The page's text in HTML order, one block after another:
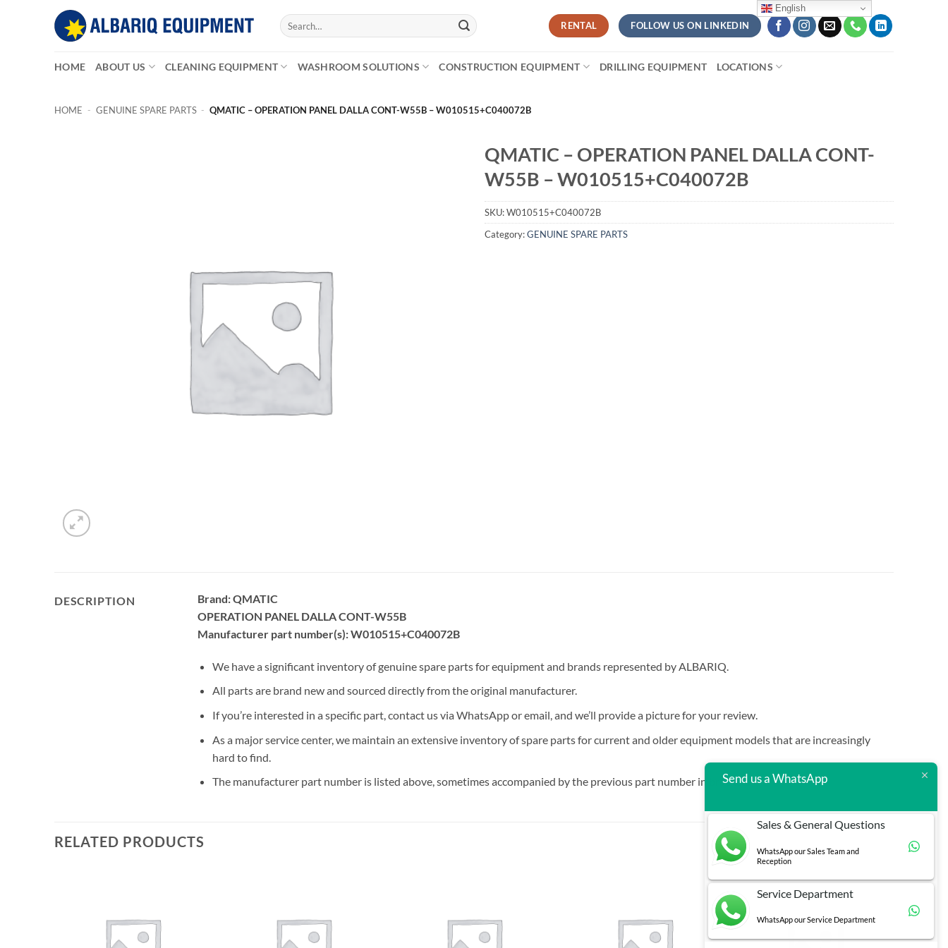
Search
for:
RENTAL FOLLOW US ON LINKEDIN
HOME ABOUT US CLEANING EQUIPMENT WASHROOM SOLUTIONS CONSTRUCTION EQUIPMENT DRILLING EQUIPMENT LOCATIONS
HOME - GENUINE SPARE PARTS - QMATIC – OPERATION PANEL DALLA CONT-W55B – W010515+C040072B
QMATIC – OPERATION PANEL DALLA CONT-
W55B – W010515+C040072B
SKU:W010515+C040072B
Category:GENUINE SPARE PARTS
DESCRIPTION
Brand: QMATIC
OPERATION PANEL DALLA CONT-W55B
Manufacturer part number(s): W010515+C040072B
We have a significant inventory of genuine spare parts for equipment and brands represented by ALBARIQ.
All parts are brand new and sourced directly from the original manufacturer.
If you’re interested in a specific part, contact us via WhatsApp or email, and we’ll provide a picture for your review.
As a major service center, we maintain an extensive inventory of spare parts for current and older equipment models that are increasingly
hard to find.
The manufacturer part number is listed above, sometimes accompanied by the previous part number in brackets.
RELATED PRODUCTS
English
Send us a WhatsApp
Sales & General Questions
WhatsApp our Sales Team and
Reception
Service Department
WhatsApp our Service Department